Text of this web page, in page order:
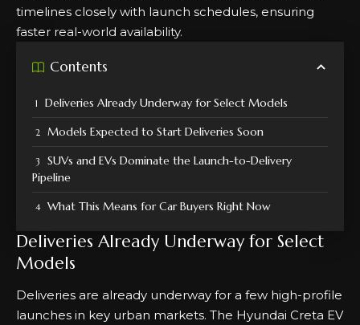
timelines closely with launch schedules, ensuring
faster real-world availability.
Contents
Deliveries Already Underway for Select Models
Models Expected to Start Deliveries Soon
SUVs and EVs Dominate the Launch-to-Delivery
Pipeline
What This Means for Car Buyers Right Now
Deliveries Already Underway for Select
Models
Deliveries are already underway for a few high-profile
launches in key urban markets. The Hyundai Creta EV